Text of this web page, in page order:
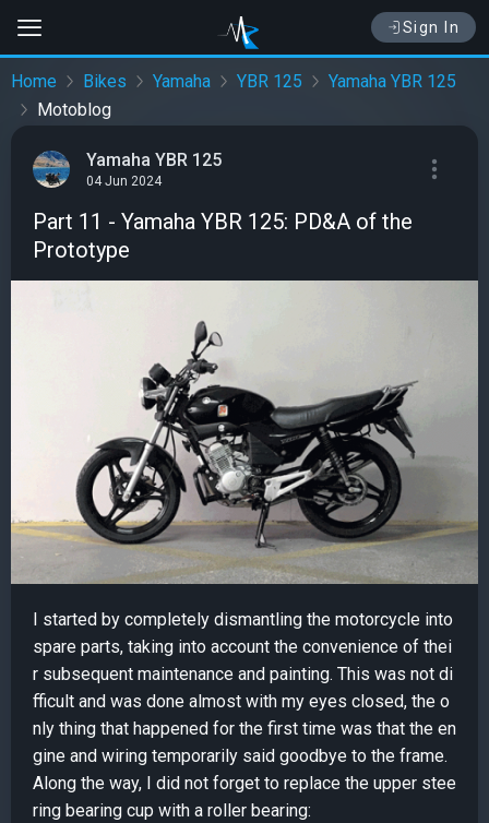
Sign In
Home Bikes Yamaha YBR 125
Yamaha YBR 125
Motoblog
Yamaha YBR 125
04 Jun 2024
Part 11 - Yamaha YBR 125: PD&A of the
Prototype
I started by completely dismantling the motorcycle into
spare parts, taking into account the convenience of thei
r subsequent maintenance and painting. This was not di
fficult and was done almost with my eyes closed, the o
nly thing that happened for the first time was that the en
gine and wiring temporarily said goodbye to the frame.
Along the way, I did not forget to replace the upper stee
ring bearing cup with a roller bearing: